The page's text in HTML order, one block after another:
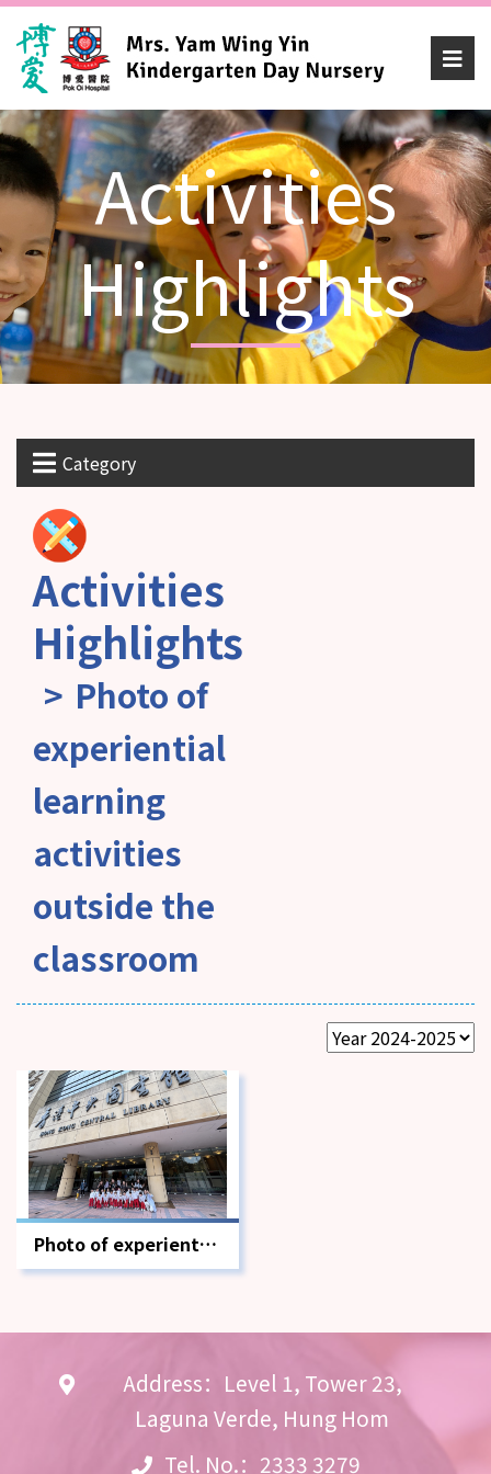
Activities
Highlights
Category
Activities
Highlights
Photo of
experiential
learning
activities
outside the
classroom
Photo of experiential
learning activities
outside the
Address：Level 1, Tower 23,
Laguna Verde, Hung Hom
Tel. No.：2333 3279